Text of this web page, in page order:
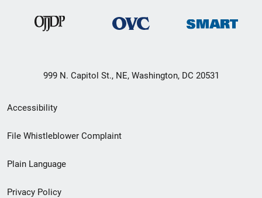
999 N. Capitol St., NE, Washington, DC 20531
Secondary
Footer
menu
Accessibility
File Whistleblower Complaint
Plain Language
Privacy Policy